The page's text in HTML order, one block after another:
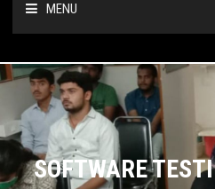
MENU
HOME
ABOUT US
COURSES
SOFTWARE